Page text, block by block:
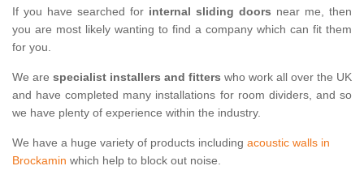
If you have searched for internal sliding doors near me, then
you are most likely wanting to find a company which can fit them
for you.
We are specialist installers and fitters who work all over the UK
and have completed many installations for room dividers, and so
we have plenty of experience within the industry.
We have a huge variety of products including acoustic walls in
Brockamin which help to block out noise.